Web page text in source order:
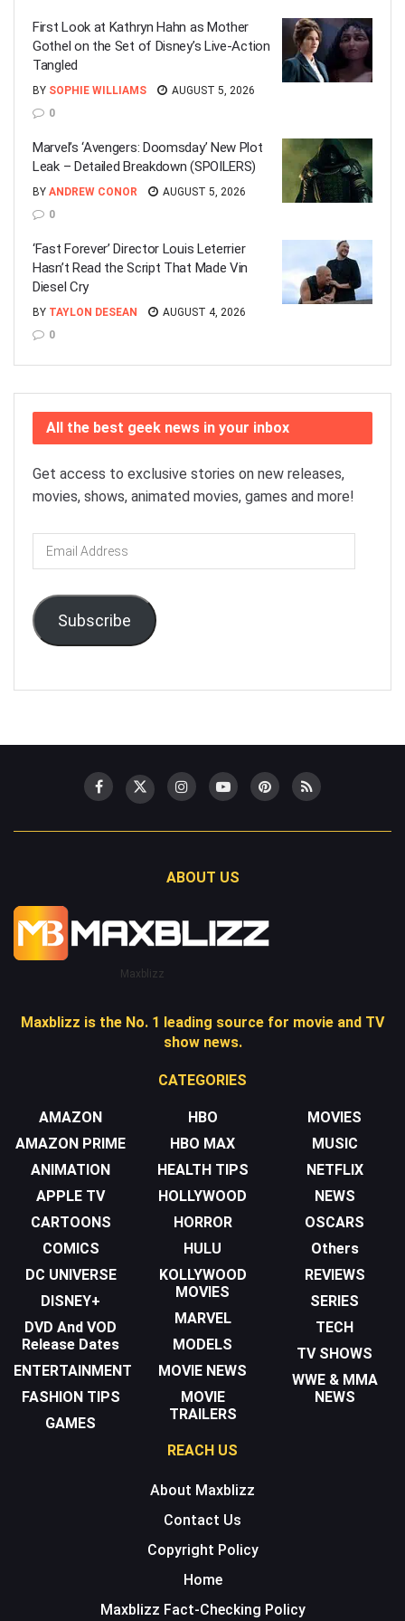
First Look at Kathryn Hahn as Mother
Gothel on the Set of Disney’s Live-Action
Tangled
BY SOPHIE WILLIAMS
AUGUST 5, 2026
0
Marvel’s ‘Avengers: Doomsday’ New Plot
Leak – Detailed Breakdown (SPOILERS)
BY ANDREW CONOR
AUGUST 5, 2026
0
‘Fast Forever’ Director Louis Leterrier
Hasn’t Read the Script That Made Vin
Diesel Cry
BY TAYLON DESEAN
AUGUST 4, 2026
0
All the best geek news in your inbox
Get access to exclusive stories on new releases,
movies, shows, animated movies, games and more!
Email
Address
Subscribe
ABOUT US
Maxblizz
Maxblizz is the No. 1 leading source for movie and TV
show news.
CATEGORIES
AMAZON
AMAZON PRIME
ANIMATION
APPLE TV
CARTOONS
COMICS
DC UNIVERSE
DISNEY+
DVD And VOD
Release Dates
ENTERTAINMENT
FASHION TIPS
GAMES
HBO
HBO MAX
HEALTH TIPS
HOLLYWOOD
HORROR
HULU
KOLLYWOOD
MOVIES
MARVEL
MODELS
MOVIE NEWS
MOVIE
TRAILERS
MOVIES
MUSIC
NETFLIX
NEWS
OSCARS
Others
REVIEWS
SERIES
TECH
TV SHOWS
WWE & MMA
NEWS
REACH US
About Maxblizz
Contact Us
Copyright Policy
Home
Maxblizz Fact-Checking Policy